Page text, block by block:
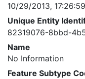
10/29/2013,
Unique Entity
82319076-8bbd-
Name
No Information
Feature Subtype